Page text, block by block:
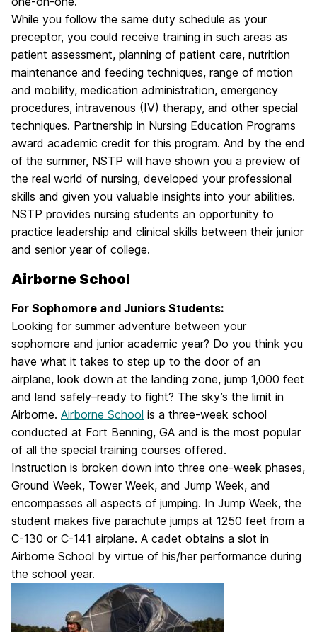
While you follow the same duty schedule as your
preceptor, you could receive training in such areas as
patient assessment, planning of patient care, nutrition
maintenance and feeding techniques, range of motion
and mobility, medication administration, emergency
procedures, intravenous (IV) therapy, and other special
techniques. Partnership in Nursing Education Programs
award academic credit for this program. And by the end
of the summer, NSTP will have shown you a preview of
the real world of nursing, developed your professional
skills and given you valuable insights into your abilities.
NSTP provides nursing students an opportunity to
practice leadership and clinical skills between their junior
and senior year of college.
Airborne School
For Sophomore and Juniors Students:
Looking for summer adventure between your
sophomore and junior academic year? Do you think you
have what it takes to step up to the door of an
airplane, look down at the landing zone, jump 1,000 feet
and land safely–ready to fight? The sky’s the limit in
Airborne. Airborne School is a three-week school
conducted at Fort Benning, GA and is the most popular
of all the special training courses offered.
Instruction is broken down into three one-week phases,
Ground Week, Tower Week, and Jump Week, and
encompasses all aspects of jumping. In Jump Week, the
student makes five parachute jumps at 1250 feet from a
C-130 or C-141 airplane. A cadet obtains a slot in
Airborne School by virtue of his/her performance during
the school year.